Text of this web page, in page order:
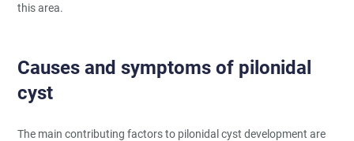
this area.
Causes and symptoms of pilonidal
cyst
The main contributing factors to pilonidal cyst development are